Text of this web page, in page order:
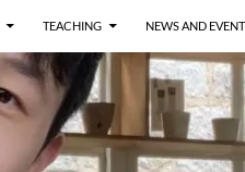
TEACHING NEWS AND